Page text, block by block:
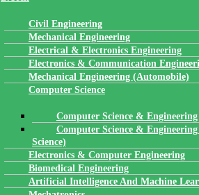
Civil Engineering
Mechanical Engineering
Electrical & Electronics Engineering
Electronics & Communication
Mechanical Engineering (Automobile)
Computer Science
Computer Science & Engineering
Computer Science &
Science)
Electronics & Computer Engineering
Biomedical Engineering
Artificial Intelligence And Machine